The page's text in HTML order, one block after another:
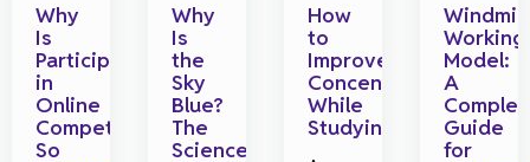
Why
Is
Participating
in
Online
Competitions
So
Why
Is
the
Sky
Blue?
The
Science
How
to
Improve
Concentration
While
Studying
Windmill
Working
Model:
A
Guide
for